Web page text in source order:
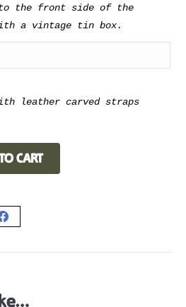
Cork
the front side of the
a vintage tin box.
leather carved straps
CART
Share